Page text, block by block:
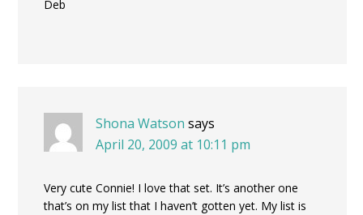
Deb
Shona Watson says
April 20, 2009 at 10:11 pm
Very cute Connie! I love that set. It’s another one
that’s on my list that I haven’t gotten yet. My list is